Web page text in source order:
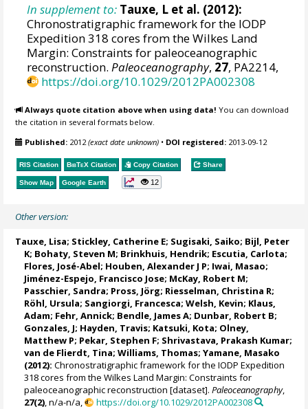
In supplement to: Tauxe, L et al. (2012):
Chronostratigraphic framework for the IODP
Expedition 318 cores from the Wilkes Land
Margin: Constraints for paleoceanographic
reconstruction.Paleoceanography, 27, PA2214,
https://doi.org/10.1029/2012PA002308
Always quote citation above when using data! You can download
the citation in several formats below.
Published: 2012(exact date unknown) • DOI registered: 2013-09-12
RIS Citation BibTeX Citation Copy Citation Share
Show Map Google Earth 12
Other version:
Tauxe, Lisa; Stickley, Catherine E; Sugisaki, Saiko; Bijl, Peter
K; Bohaty, Steven M; Brinkhuis, Hendrik; Escutia, Carlota;
Flores, José-Abel; Houben, Alexander J P; Iwai, Masao;
Jiménez-Espejo, Francisco Jose; McKay, Robert M;
Passchier, Sandra; Pross, Jörg; Riesselman, Christina R;
Röhl, Ursula; Sangiorgi, Francesca;Welsh, Kevin; Klaus,
Adam; Fehr, Annick; Bendle, James A; Dunbar, Robert B;
Gonzales, J; Hayden, Travis; Katsuki, Kota; Olney,
Matthew P; Pekar, Stephen F; Shrivastava, Prakash Kumar;
van de Flierdt, Tina;Williams, Thomas;Yamane, Masako
(2012): Chronostratigraphic framework for the IODP Expedition
318 cores from the Wilkes Land Margin: Constraints for
paleoceanographic reconstruction [dataset].Paleoceanography,
27(2), n/a-n/a, https://doi.org/10.1029/2012PA002308